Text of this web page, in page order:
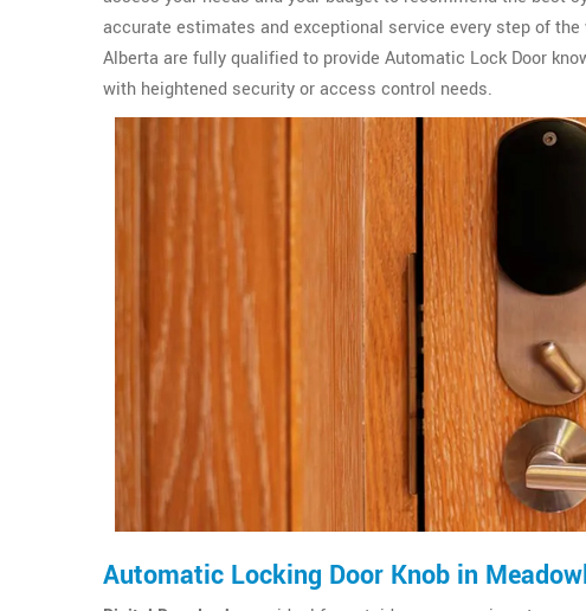
accurate estimates and exceptional service every step of
Alberta are fully qualified to provide Automatic Lock Door
with heightened security or access control needs.
Automatic Locking Door Knob in